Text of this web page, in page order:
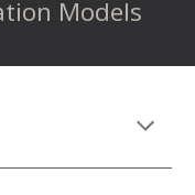
Models